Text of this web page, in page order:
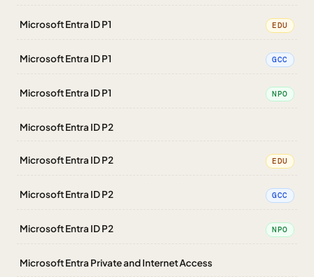
Microsoft Entra ID P1 EDU
Microsoft Entra ID P1 GCC
Microsoft Entra ID P1 NPO
Microsoft Entra ID P2
Microsoft Entra ID P2 EDU
Microsoft Entra ID P2 GCC
Microsoft Entra ID P2 NPO
Microsoft Entra Private and Internet Access